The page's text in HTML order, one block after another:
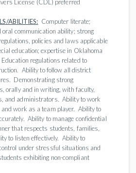
License (CDL) preferred
ABILITIES: Computer literate;
oral communication ability; strong
policies and laws applicable
education; expertise in Oklahoma
regulations related to
Ability to follow all district
Demonstrating strong
orally and in writing, with faculty,
and administrators. Ability to work
work as a team player. Ability to
Ability to manage confidential
that respects students, families,
to listen effectively. Ability to
under stressful situations and
exhibiting non-compliant